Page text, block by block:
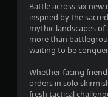
Battle across six
inspired by the
mythic landscapes of
more than
waiting to be
Whether facing
orders in solo
fresh tactical